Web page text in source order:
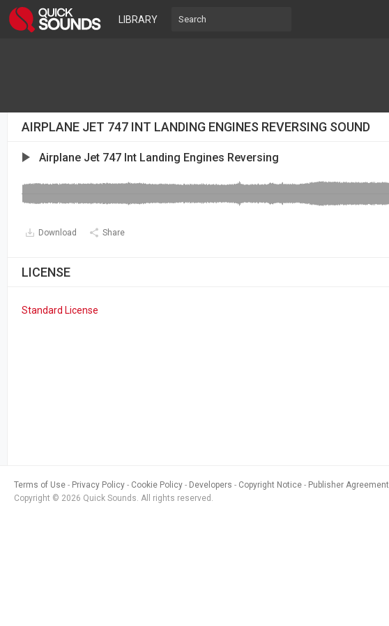
LIBRARY
AIRPLANE JET 747 INT LANDING ENGINES REVERSING SOUND
Airplane Jet 747 Int Landing Engines Reversing
Download Share
LICENSE
Standard License
Terms of Use Privacy Policy Cookie Policy Developers Copyright Notice Publisher Agreement
Copyright © 2026 Quick Sounds. All rights reserved.